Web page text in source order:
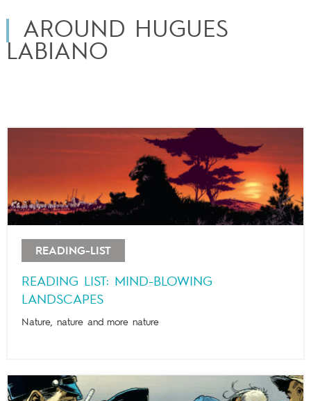
AROUND HUGUES
LABIANO
READING-LIST
READING LIST: MIND-BLOWING
LANDSCAPES
Nature, nature and more nature